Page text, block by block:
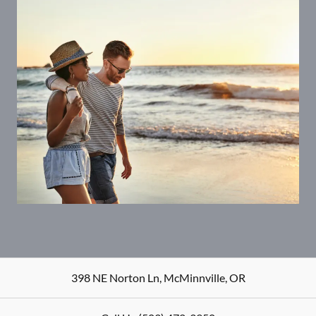
398 NE Norton Ln,McMinnville,OR